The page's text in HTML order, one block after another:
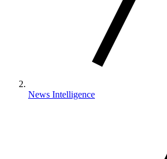
News Intelligence